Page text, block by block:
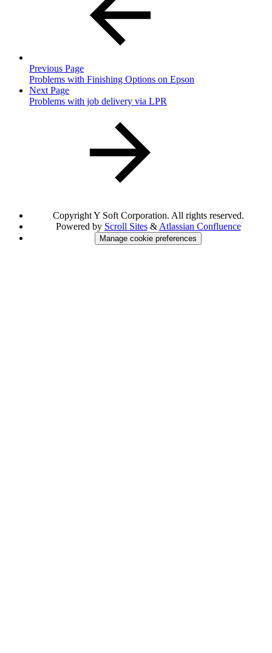
Previous Page
Problems with Finishing Options on Epson
Next Page
Problems with job delivery via LPR
Copyright Y Soft Corporation. All rights reserved.
Powered by Scroll Sites& Atlassian Confluence
Manage cookie preferences